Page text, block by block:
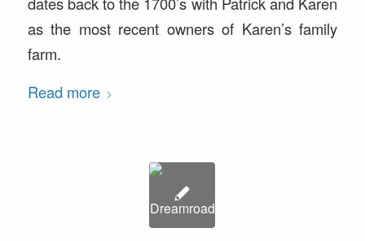
as the most recent owners of Karen’s family
farm.
Read more